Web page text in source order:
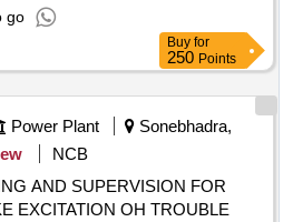
go
Buy for
250 Points
Power Plant
Sonebhadra,
NCB
AND SUPERVISION FOR
OH TROUBLE